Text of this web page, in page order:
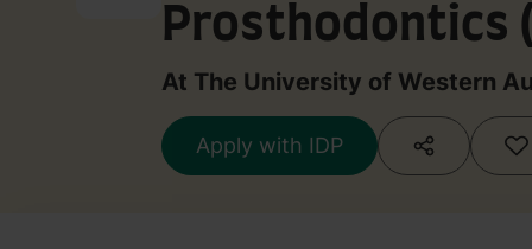
Prosthodontics
At The University of Western
Apply with IDP